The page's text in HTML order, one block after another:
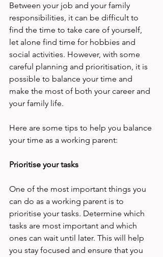
Between your job and your family
responsibilities, it can be difficult to
find the time to take care of yourself,
let alone find time for hobbies and
social activities. However, with some
careful planning and prioritisation, it is
possible to balance your time and
make the most of both your career and
your family life.
Here are some tips to help you balance
your time as a working parent:
Prioritise your tasks
One of the most important things you
can do as a working parent is to
prioritise your tasks. Determine which
tasks are most important and which
ones can wait until later. This will help
you stay focused and ensure that you